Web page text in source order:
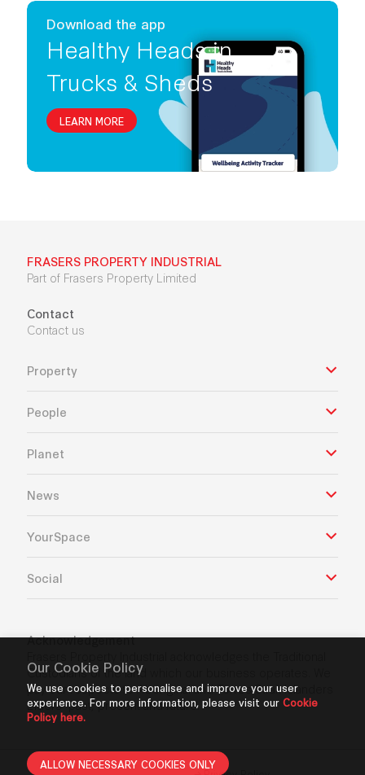
Our Cookie Policy
We use cookies to personalise and improve your user
experience. For more information, please visit our Cookie
Policy here.
ALLOW NECESSARY COOKIES ONLY
Download the app
Healthy Heads in
Trucks & Sheds
LEARN MORE
FRASERS PROPERTY INDUSTRIAL
Part of Frasers Property Limited
Contact
Contact us
Property
People
Planet
News
YourSpace
Social
Acknowledgement
Custodians of the land which our business operates. We
pay our respects to Aboriginal and Torres Strait Islanders
Elders’ past, present and future.